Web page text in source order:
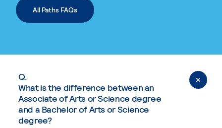
All Paths FAQs
Q.
What is the difference between an
Associate of Arts or Science degree
and a Bachelor of Arts or Science
degree?